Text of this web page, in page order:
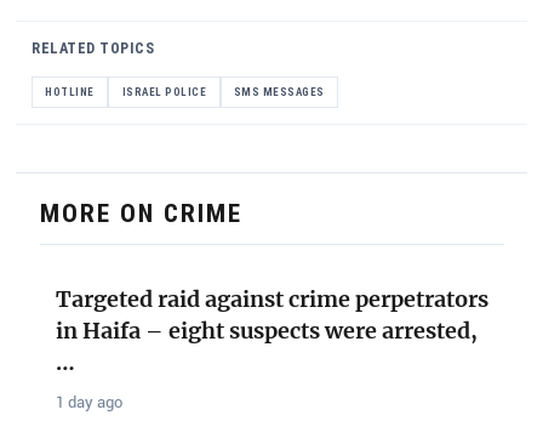
RELATED TOPICS
HOTLINE ISRAEL POLICE SMS MESSAGES
MORE ON CRIME
Targeted raid against crime perpetrators
in Haifa – eight suspects were arrested,
…
1 day ago